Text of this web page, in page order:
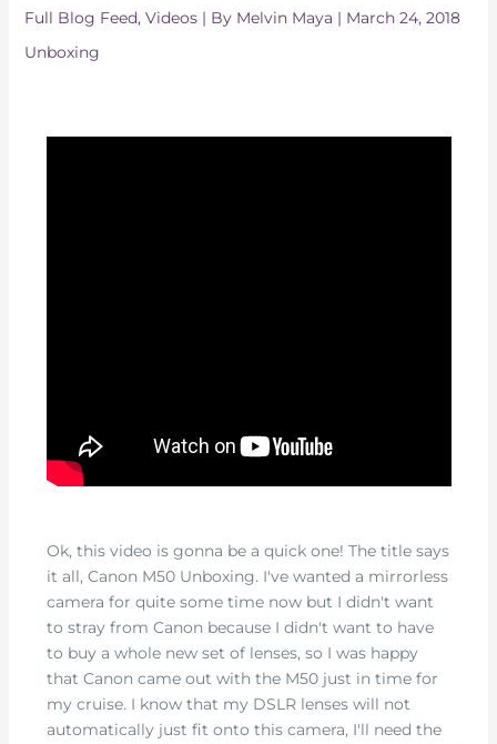
Full Blog Feed, Videos| By Melvin Maya | March 24, 2018
Unboxing
Ok, this video is gonna be a quick one! The title says
it all, Canon M50 Unboxing. I've wanted a mirrorless
camera for quite some time now but I didn't want
to stray from Canon because I didn't want to have
to buy a whole new set of lenses, so I was happy
that Canon came out with the M50 just in time for
my cruise. I know that my DSLR lenses will not
automatically just fit onto this camera, I'll need the